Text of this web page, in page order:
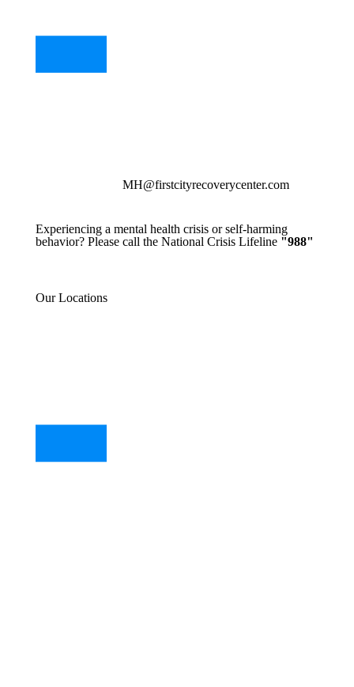
MH@firstcityrecoverycenter.com
Experiencing a mental health crisis or self-harming
behavior? Please call the National Crisis Lifeline "988"
Our Locations